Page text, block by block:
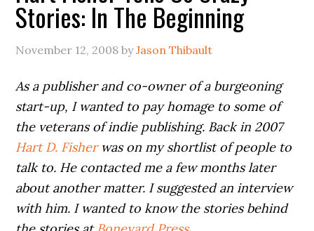
Stories: In The Beginning
November 12, 2008 byJason Thibault
As a publisher and co-owner of a burgeoning
start-up, I wanted to pay homage to some of
the veterans of indie publishing. Back in 2007
Hart D. Fisherwas on my shortlist of people to
talk to. He contacted me a few months later
about another matter. I suggested an interview
with him. I wanted to know the stories behind